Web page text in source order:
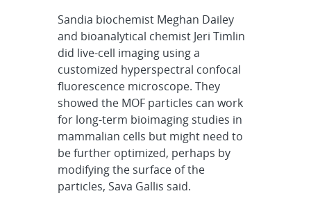
Sandia biochemist Meghan Dailey
and bioanalytical chemist Jeri Timlin
did live-cell imaging using a
customized hyperspectral confocal
fluorescence microscope. They
showed the MOF particles can work
for long-term bioimaging studies in
mammalian cells but might need to
be further optimized, perhaps by
modifying the surface of the
particles, Sava Gallis said.